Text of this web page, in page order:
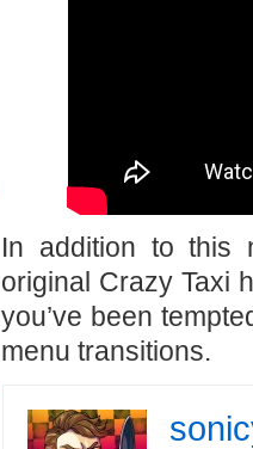
In addition to this
original Crazy Taxi
you’ve been
menu transitions.